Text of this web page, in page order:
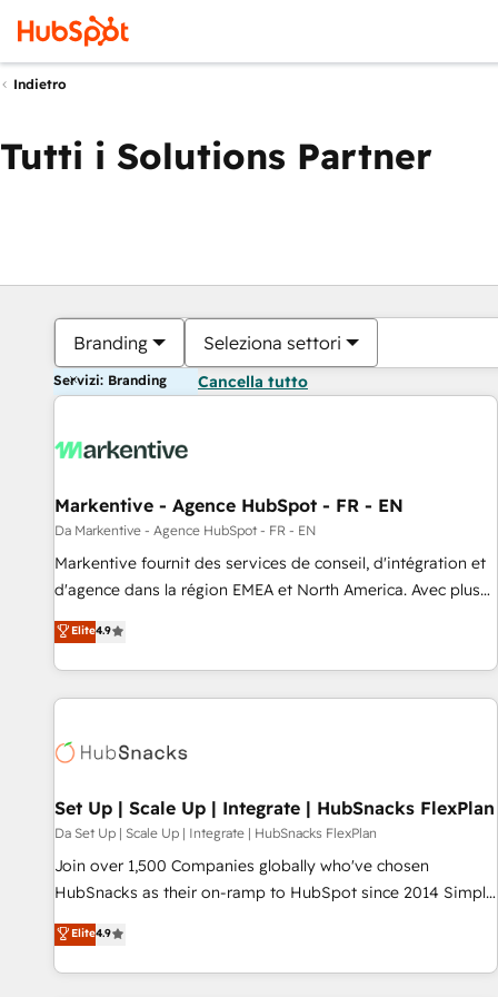
Indietro
Tutti i Solutions Partner
Branding Seleziona settori
Servizi: Branding Cancella tutto
Markentive - Agence HubSpot - FR - EN
Da Markentive - Agence HubSpot - FR - EN
Markentive fournit des services de conseil, d'intégration et
d'agence dans la région EMEA et North America. Avec plus
de 115 experts en marketing automation, Growth, Revops,
CRM et webdesign. Markentive is both a consulting firm, a
digital agency and an integrator. With over 115 experts in
marketing automation, growth, revops, CRM and webdesign
Elite4.9
Set Up | Scale Up | Integrate | HubSnacks FlexPlan
Da Set Up | Scale Up | Integrate | HubSnacks FlexPlan
Join over 1,500 Companies globally who've chosen
HubSnacks as their on-ramp to HubSpot since 2014 Simple
pay-as-you-go plans that accelerate value... 1️⃣ Set Up |
Onboarding New or Check-fixing existing HubSpot portals
2️⃣ Scale Up | 100% HubSpot Task Execution... Global 24/7 ...
Elite4.9